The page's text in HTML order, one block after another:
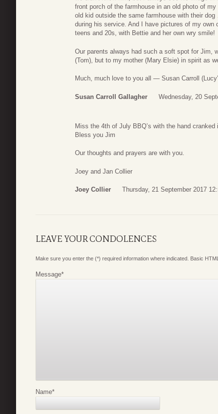
front porch of the farmhouse in an old photo of
old kid outside the same farmhouse with their
during his service. And I have pictures of my own
teens and 20s, with Bettie and her own wry smile!
Our parents always had such a soft spot for Jim,
(Tom), but to my mother (Mary Elsie) in spirit as
Much, much love to you all — Susan Carroll
Susan Carroll Gallagher Wednesday, 20
Miss the 4th of July BBQ’s with the hand
Bless you Jim
Our thoughts and prayers are with you.
Joey and Jan Collier
Joey Collier Thursday, 21 September 2017
LEAVE YOUR CONDOLENCES
Make sure you enter the (*) required information where indicated. Basic
Message*
Name*